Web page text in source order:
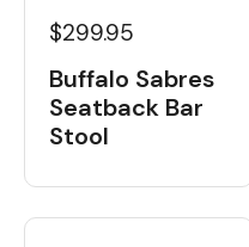
$299.95
Buffalo Sabres
Seatback Bar
Stool